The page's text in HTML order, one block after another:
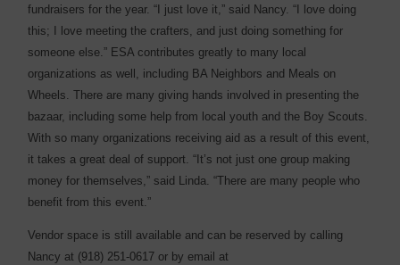
fundraisers for the year. “I just love it,” said Nancy. “I love doing
this; I love meeting the crafters, and just doing something for
someone else.” ESA contributes greatly to many local
organizations as well, including BA Neighbors and Meals on
Wheels. There are many giving hands involved in presenting the
bazaar, including some help from local youth and the Boy Scouts.
With so many organizations receiving aid as a result of this event,
it takes a great deal of support. “It’s not just one group making
money for themselves,” said Linda. “There are many people who
benefit from this event.”
Vendor space is still available and can be reserved by calling
Nancy at (918) 251-0617 or by email at